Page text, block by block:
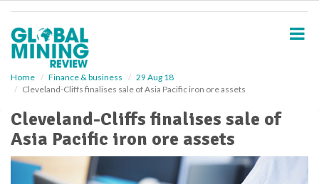
Home Finance & business
29 Aug 18
Cleveland-Cliffs finalises sale of Asia Pacific iron ore assets
Cleveland-Cliffs finalises sale of
Asia Pacific iron ore assets